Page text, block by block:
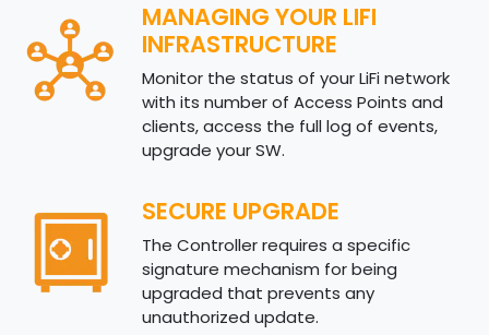
MANAGING YOUR LIFI
INFRASTRUCTURE
Monitor the status of your LiFi network
with its number of Access Points and
clients, access the full log of events,
upgrade your SW.
SECURE UPGRADE
The Controller requires a specific
signature mechanism for being
upgraded that prevents any
unauthorized update.